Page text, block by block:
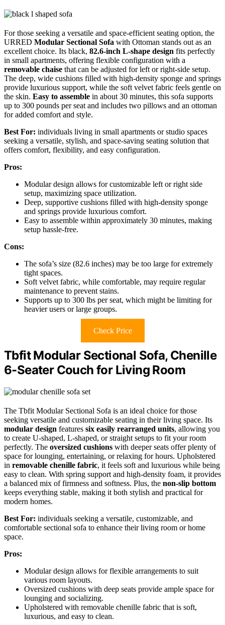
For those seeking a versatile and space-efficient seating option, the
URRED Modular Sectional Sofa with Ottoman stands out as an
excellent choice. Its black, 82.6-inch L-shape design fits perfectly
in small apartments, offering flexible configuration with a
removable chaise that can be adjusted for left or right-side setup.
The deep, wide cushions filled with high-density sponge and springs
provide luxurious support, while the soft velvet fabric feels gentle on
the skin. Easy to assemble in about 30 minutes, this sofa supports
up to 300 pounds per seat and includes two pillows and an ottoman
for added comfort and style.
Best For: individuals living in small apartments or studio spaces
seeking a versatile, stylish, and space-saving seating solution that
offers comfort, flexibility, and easy configuration.
Pros:
Modular design allows for customizable left or right side
setup, maximizing space utilization.
Deep, supportive cushions filled with high-density sponge
and springs provide luxurious comfort.
Easy to assemble within approximately 30 minutes, making
setup hassle-free.
Cons:
The sofa’s size (82.6 inches) may be too large for extremely
tight spaces.
Soft velvet fabric, while comfortable, may require regular
maintenance to prevent stains.
Supports up to 300 lbs per seat, which might be limiting for
heavier users or large groups.
Check Price
Tbfit Modular Sectional Sofa, Chenille
6-Seater Couch for Living Room
The Tbfit Modular Sectional Sofa is an ideal choice for those
seeking versatile and customizable seating in their living space. Its
modular design features six easily rearranged units, allowing you
to create U-shaped, L-shaped, or straight setups to fit your room
perfectly. The oversized cushions with deeper seats offer plenty of
space for lounging, entertaining, or relaxing for hours. Upholstered
in removable chenille fabric, it feels soft and luxurious while being
easy to clean. With spring support and high-density foam, it provides
a balanced mix of firmness and softness. Plus, the non-slip bottom
keeps everything stable, making it both stylish and practical for
modern homes.
Best For: individuals seeking a versatile, customizable, and
comfortable sectional sofa to enhance their living room or home
space.
Pros:
Modular design allows for flexible arrangements to suit
various room layouts.
Oversized cushions with deep seats provide ample space for
lounging and socializing.
Upholstered with removable chenille fabric that is soft,
luxurious, and easy to clean.